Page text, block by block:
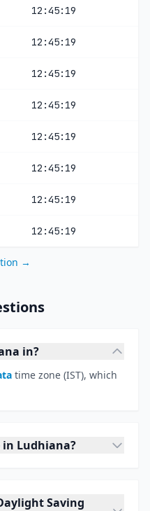
12:45:19
12:45:19
12:45:19
12:45:19
12:45:19
12:45:19
12:45:19
12:45:19
→
in?
time zone (IST), which
Ludhiana?
Saving